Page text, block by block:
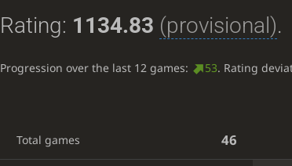
Rating: 1134.83 (provisional).
Progression over the last 12 games: 53. Rating
Total games 46